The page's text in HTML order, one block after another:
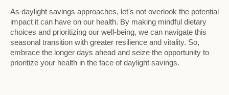
As daylight savings approaches, let's not overlook the potential
impact it can have on our health. By making mindful dietary
choices and prioritizing our well-being, we can navigate this
seasonal transition with greater resilience and vitality. So,
embrace the longer days ahead and seize the opportunity to
prioritize your health in the face of daylight savings.